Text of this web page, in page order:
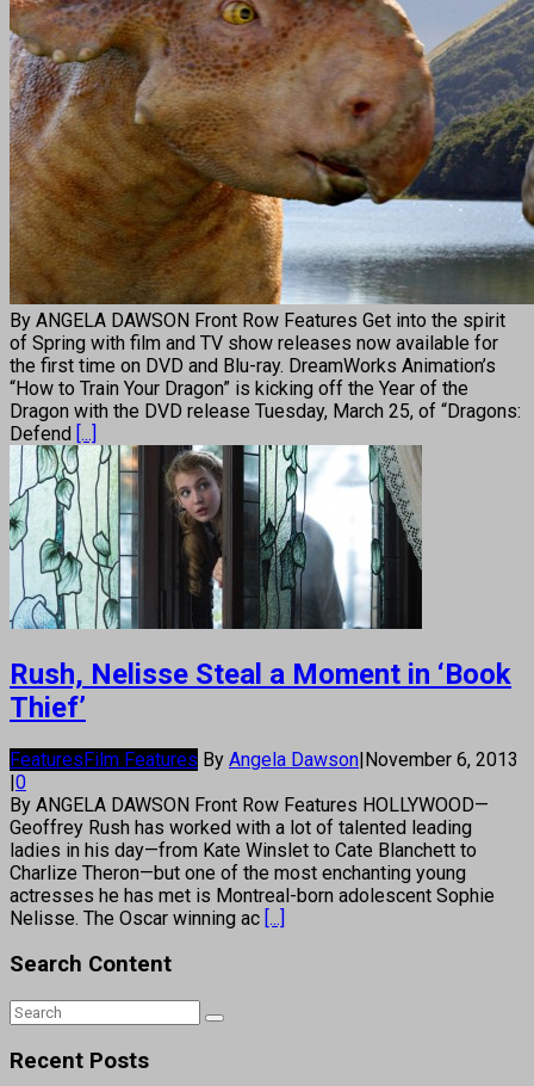
By ANGELA DAWSON Front Row Features Get into the spirit
of Spring with film and TV show releases now available for
the first time on DVD and Blu-ray. DreamWorks Animation’s
“How to Train Your Dragon” is kicking off the Year of the
Dragon with the DVD release Tuesday, March 25, of “Dragons:
Defend [...]
Rush, Nelisse Steal a Moment in ‘Book
Thief’
FeaturesFilm Features By Angela Dawson|November 6, 2013
|0
By ANGELA DAWSON Front Row Features HOLLYWOOD—
Geoffrey Rush has worked with a lot of talented leading
ladies in his day—from Kate Winslet to Cate Blanchett to
Charlize Theron—but one of the most enchanting young
actresses he has met is Montreal-born adolescent Sophie
Nelisse. The Oscar winning ac [...]
Search Content
Recent Posts